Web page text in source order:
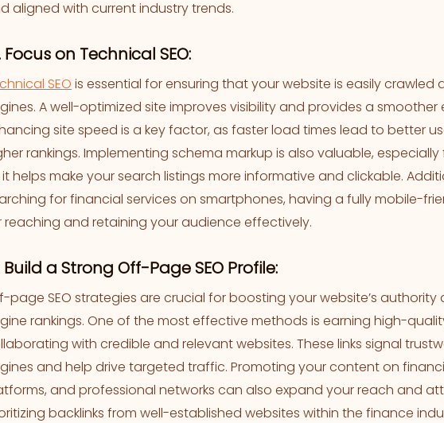
aligned with current industry trends.
Focus on Technical SEO:
SEO is essential for ensuring that your website is easily crawled
A well-optimized site improves visibility and provides a smoother
site speed is a key factor, as faster load times lead to better
rankings. Implementing schema markup is also valuable,
helps make your search listings more informative and clickable.
for financial services on smartphones, having a fully mobile-
reaching and retaining your audience effectively.
Build a Strong Off-Page SEO Profile:
page SEO strategies are crucial for boosting your website’s
rankings. One of the most effective methods is earning high-
with credible and relevant websites. These links signal
and help drive targeted traffic. Promoting your content on
and professional networks can also expand your reach and
backlinks from well-established websites within the finance